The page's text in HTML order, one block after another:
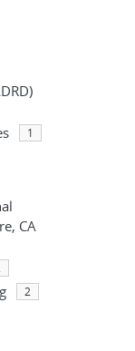
1
CA
2